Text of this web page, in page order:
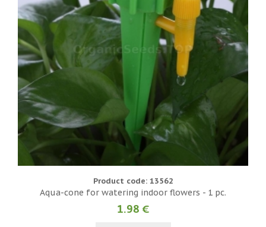
Product code: 13562
Aqua-cone for watering indoor flowers - 1 pc.
1.98 €